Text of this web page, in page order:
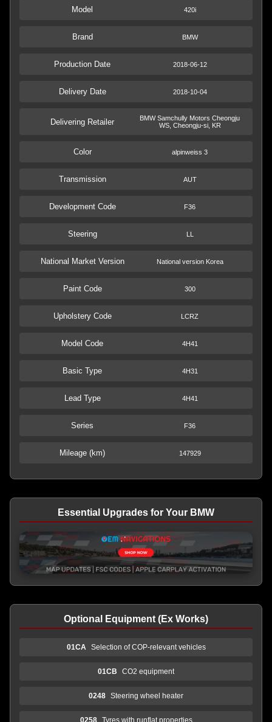
Model 420i
Brand BMW
Production Date 2018-06-12
Delivery Date 2018-10-04
Delivering Retailer
BMW Samchully Motors Cheongju
WS, Cheongju-si, KR
Color alpinweiss 3
Transmission AUT
Development Code F36
Steering LL
National Market Version National version Korea
Paint Code 300
Upholstery Code LCRZ
Model Code 4H41
Basic Type 4H31
Lead Type 4H41
Series F36
Mileage (km) 147929
Essential Upgrades for Your BMW
Optional Equipment (Ex Works)
01CA Selection of COP-relevant vehicles
01CB CO2 equipment
0248 Steering wheel heater
0258 Tyres with runflat properties